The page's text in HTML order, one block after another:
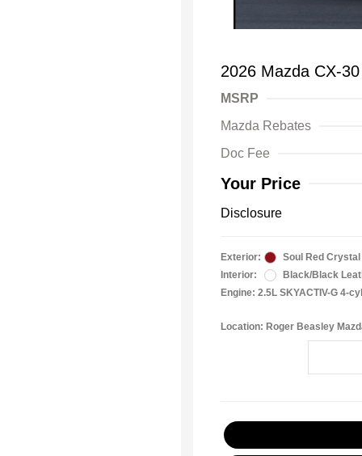
2026 Mazda CX-
MSRP
Mazda Rebates
Doc Fee
Your Price
Disclosure
Exterior:
Soul Red
Interior:
Black/Black
Engine: 2.5L SKYACTIV-G 4-cyl
Location: Roger Beasley